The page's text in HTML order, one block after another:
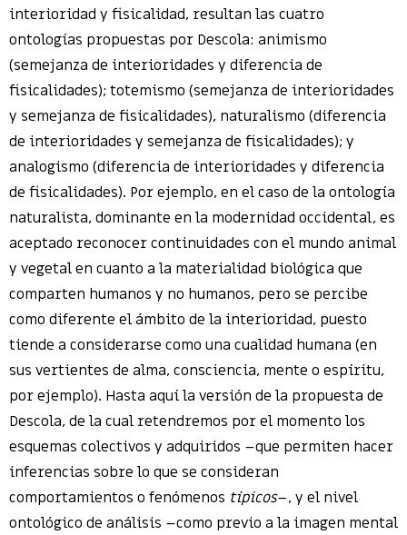
interioridad y fisicalidad, resultan las cuatro
ontologías propuestas por Descola: animismo
(semejanza de interioridades y diferencia de
fisicalidades); totemismo (semejanza de interioridades
y semejanza de fisicalidades), naturalismo (diferencia
de interioridades y semejanza de fisicalidades); y
analogismo (diferencia de interioridades y diferencia
de fisicalidades). Por ejemplo, en el caso de la ontología
naturalista, dominante en la modernidad occidental, es
aceptado reconocer continuidades con el mundo animal
y vegetal en cuanto a la materialidad biológica que
comparten humanos y no humanos, pero se percibe
como diferente el ámbito de la interioridad, puesto
tiende a considerarse como una cualidad humana (en
sus vertientes de alma, consciencia, mente o espíritu,
por ejemplo). Hasta aquí la versión de la propuesta de
Descola, de la cual retendremos por el momento los
esquemas colectivos y adquiridos –que permiten hacer
inferencias sobre lo que se consideran
comportamientos o fenómenos típicos–, y el nivel
ontológico de análisis –como previo a la imagen mental